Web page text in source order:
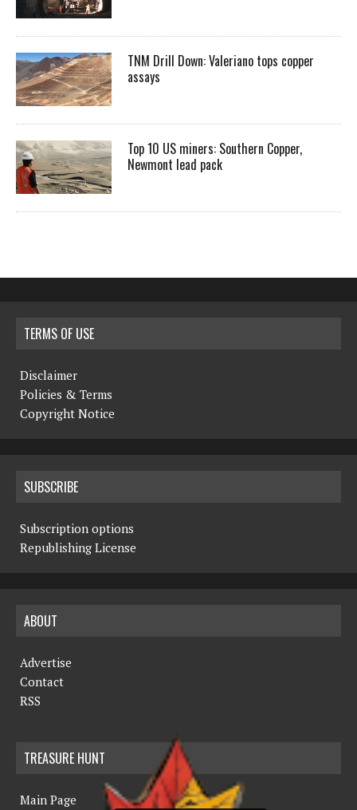
TNM Drill Down: Valeriano tops copper
assays
Top 10 US miners: Southern Copper,
Newmont lead pack
TERMS OF USE
Disclaimer
Policies & Terms
Copyright Notice
SUBSCRIBE
Subscription options
Republishing License
ABOUT
Advertise
Contact
RSS
TREASURE HUNT
Main Page